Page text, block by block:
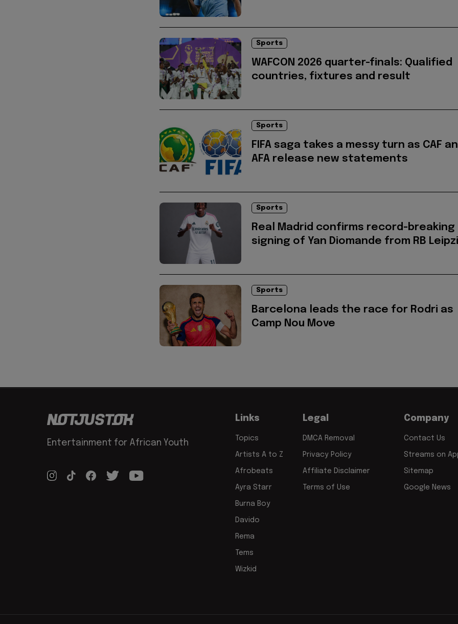
Sports
WAFCON 2026 quarter-finals: Qualified
countries, fixtures and result
Sports
FIFA saga takes a messy turn as CAF
AFA release new statements
Sports
Real Madrid confirms record-breaking
signing of Yan Diomande from RB
Sports
Barcelona leads the race for Rodri as
Camp Nou Move
Entertainment for African Youth
Links
Topics
Artists A to Z
Afrobeats
Ayra Starr
Burna Boy
Davido
Rema
Tems
Wizkid
Legal
DMCA Removal
Privacy Policy
Affiliate Disclaimer
Terms of Use
Company
Contact Us
Streams on
Sitemap
Google News